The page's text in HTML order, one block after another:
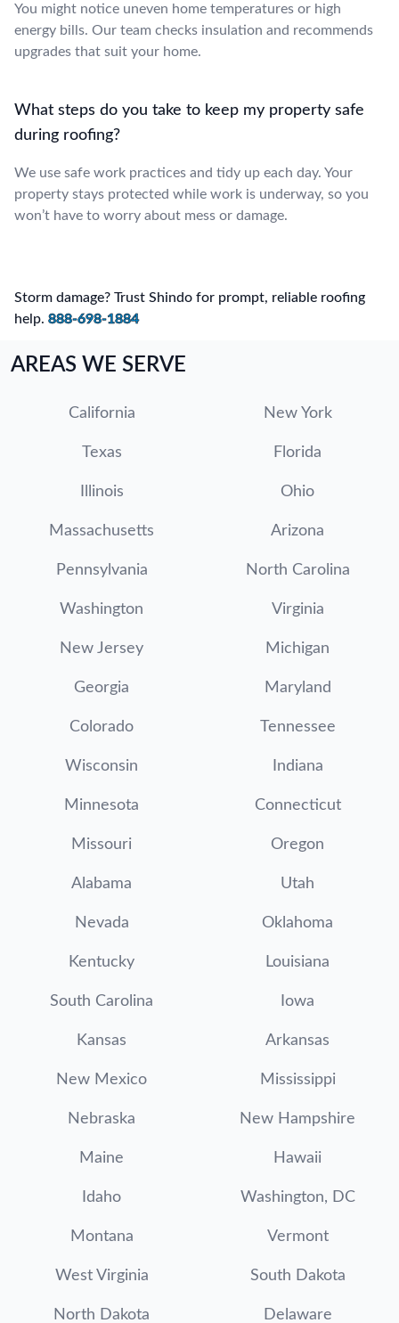
You might notice uneven home temperatures or high
energy bills. Our team checks insulation and recommends
upgrades that suit your home.
What steps do you take to keep my property safe
during roofing?
We use safe work practices and tidy up each day. Your
property stays protected while work is underway, so you
won’t have to worry about mess or damage.
Storm damage? Trust Shindo for prompt, reliable roofing
help. 888-698-1884
AREAS WE SERVE
California New York
Texas Florida
Illinois Ohio
Massachusetts Arizona
Pennsylvania North Carolina
Washington Virginia
New Jersey Michigan
Georgia Maryland
Colorado Tennessee
Wisconsin Indiana
Minnesota Connecticut
Missouri Oregon
Alabama Utah
Nevada Oklahoma
Kentucky Louisiana
South Carolina Iowa
Kansas Arkansas
New Mexico Mississippi
Nebraska New Hampshire
Maine Hawaii
Idaho Washington, DC
Montana Vermont
West Virginia South Dakota
North Dakota Delaware